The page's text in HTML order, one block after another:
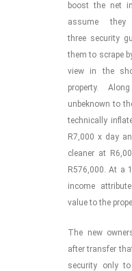
boost the net
assume
three security
them to scrape
view in the
property.
unbeknown to
technically
R7,000 x day
cleaner at
R576,000. At a
income
value to the
The new
after transfer
security only